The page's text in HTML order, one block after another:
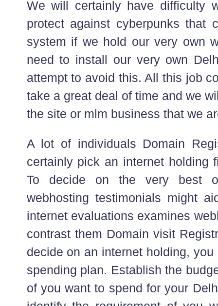
We will certainly have difficulty
protect against cyberpunks that
system if we hold our very own
need to install our very own
attempt to avoid this. All this job
take a great deal of time and we
the site or mlm business that we
A lot of individuals Domain
certainly pick an internet holding
To decide on the very best
webhosting testimonials might
internet evaluations examines
contrast them Domain visit
decide on an internet holding,
spending plan. Establish the
of you want to spend for your